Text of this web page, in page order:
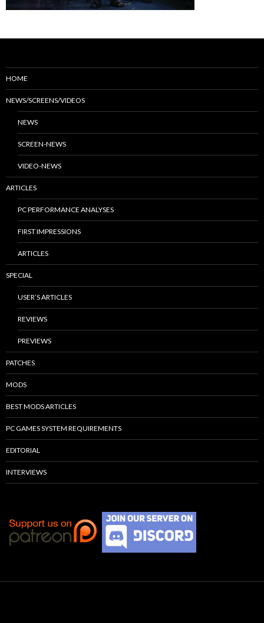
HOME
NEWS/SCREENS/VIDEOS
NEWS
SCREEN-NEWS
VIDEO-NEWS
ARTICLES
PC PERFORMANCE ANALYSES
FIRST IMPRESSIONS
ARTICLES
SPECIAL
USER’S ARTICLES
REVIEWS
PREVIEWS
PATCHES
MODS
BEST MODS ARTICLES
PC GAMES SYSTEM REQUIREMENTS
EDITORIAL
INTERVIEWS